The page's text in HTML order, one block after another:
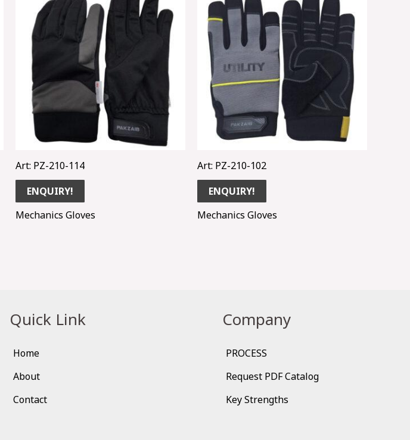
Art: PZ-210-114
ENQUIRY!
Mechanics Gloves
Art: PZ-210-102
ENQUIRY!
Mechanics Gloves
Quick Link
Home
About
Contact
Company
PROCESS
Request PDF Catalog
Key Strengths